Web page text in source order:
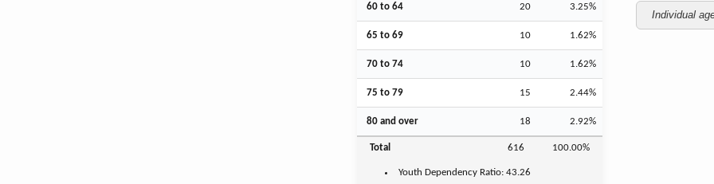
60 to 64 20 3.25%
65 to 69 10 1.62%
70 to 74 10 1.62%
75 to 79 15 2.44%
80 and over 18 2.92%
Total 616 100.00%
Youth Dependency Ratio:43.26
Individual